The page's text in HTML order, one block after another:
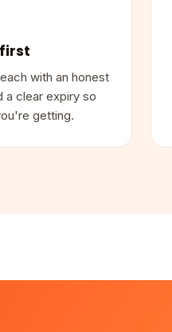
with an honest
a clear expiry so
getting.